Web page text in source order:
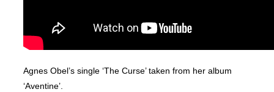
Agnes Obel’s single ‘The Curse’ taken from her album
‘Aventine’.